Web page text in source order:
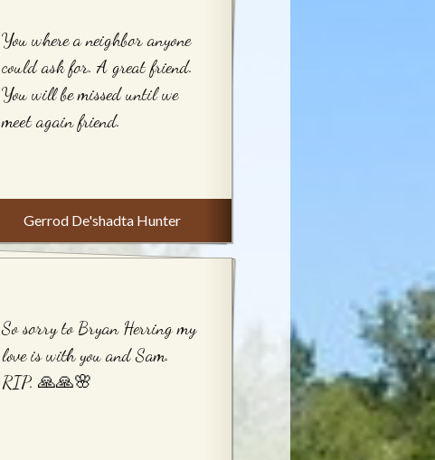
You where a neighbor anyone
could ask for. A great friend.
You will be missed until we
meet again friend.
Gerrod De'shadta Hunter
So sorry to Bryan Herring my
love is with you and Sam.
RIP. 🙏🙏🌸